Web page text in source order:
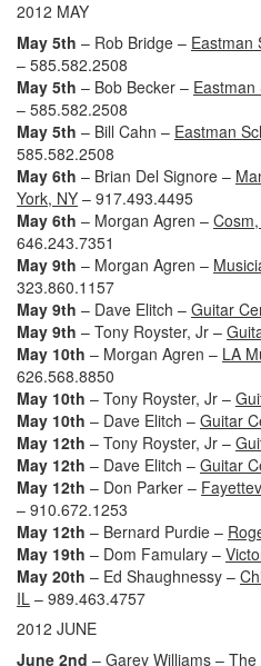
2012 MAY
May 5th – Rob Bridge – Eastman
– 585.582.2508
May 5th – Bob Becker – Eastman
– 585.582.2508
May 5th – Bill Cahn – Eastman
585.582.2508
May 6th – Brian Del Signore –
York, NY – 917.493.4495
May 6th – Morgan Agren –
646.243.7351
May 9th – Morgan Agren –
323.860.1157
May 9th – Dave Elitch – Guitar
May 9th – Tony Royster, Jr –
May 10th – Morgan Agren – LA
626.568.8850
May 10th – Tony Royster, Jr –
May 10th – Dave Elitch – Guitar
May 12th – Tony Royster, Jr –
May 12th – Dave Elitch – Guitar
May 12th – Don Parker –
– 910.672.1253
May 12th – Bernard Purdie –
May 19th – Dom Famulary –
May 20th – Ed Shaughnessy –
IL – 989.463.4757
2012 JUNE
June 2nd – Garey Williams – The